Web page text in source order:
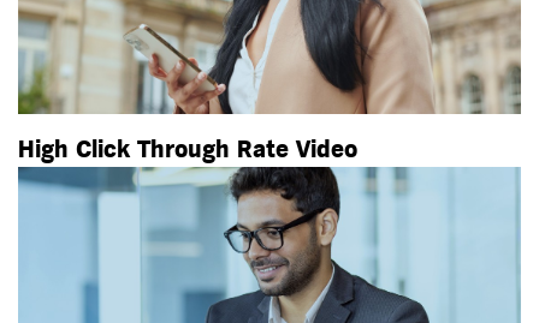
High Click Through Rate Video